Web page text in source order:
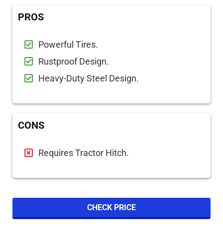
PROS
Powerful Tires.
Rustproof Design.
Heavy-Duty Steel Design.
CONS
Requires Tractor Hitch.
CHECK PRICE